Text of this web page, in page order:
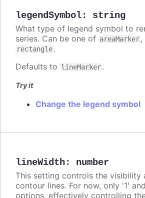
legendSymbol: string
What type of legend symbol to
series. Can be one of areaMarker,
rectangle.
Defaults to lineMarker.
Try it
Change the legend symbol
lineWidth: number
This setting controls the visibility
contour lines. For now, only '1'
options, effectively controlling